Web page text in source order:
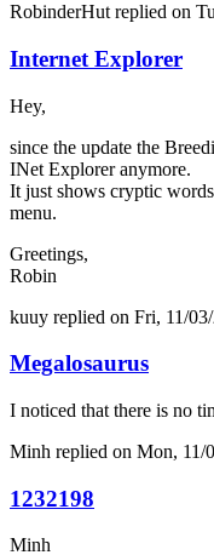
RobinderHut replied on
Internet Explorer
Hey,
since the update the
INet Explorer anymore.
It just shows cryptic
menu.
Greetings,
Robin
kuuy replied on Fri, 11/
Megalosaurus
I noticed that there is no
Minh replied on Mon, 11/
1232198
Minh